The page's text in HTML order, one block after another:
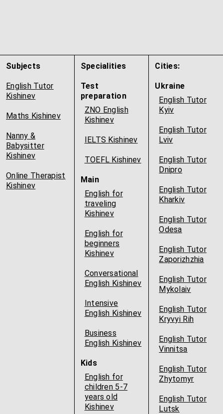
Subjects
English Tutor
Kishinev
Maths Kishinev
Nanny &
Babysitter
Kishinev
Online Therapist
Kishinev
Specialities
Test
preparation
ZNO English
Kishinev
IELTS Kishinev
TOEFL Kishinev
Main
English for
traveling
Kishinev
English for
beginners
Kishinev
Conversational
English Kishinev
Intensive
English Kishinev
Business
English Kishinev
Kids
English for
children 5-7
years old
Kishinev
Cities:
Ukraine
English Tutor
Kyiv
English Tutor
Lviv
English Tutor
Dnipro
English Tutor
Kharkiv
English Tutor
Odesa
English Tutor
Zaporizhzhia
English Tutor
Mykolaiv
English Tutor
Kryvyi Rih
English Tutor
Vinnitsa
English Tutor
Zhytomyr
English Tutor
Lutsk